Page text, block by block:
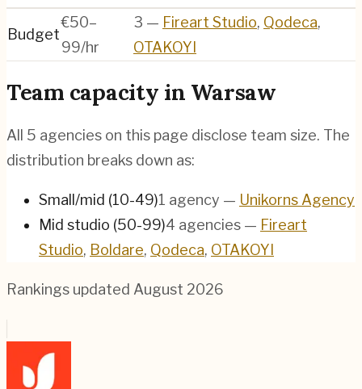
Budget
€50–
99/hr
3 — Fireart Studio, Qodeca,
OTAKOYI
Team capacity in Warsaw
All 5 agencies on this page disclose team size. The
distribution breaks down as:
Small/mid (10-49)1 agency — Unikorns Agency
Mid studio (50-99)4 agencies — Fireart
Studio, Boldare, Qodeca, OTAKOYI
Rankings updated August 2026